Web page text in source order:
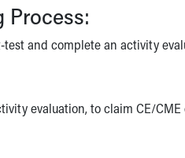
Process:
and complete an activity
evaluation, to claim CE/CME